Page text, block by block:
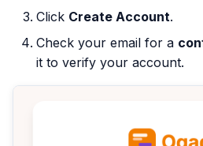
Click Create Account.
Check your email for a
it to verify your account.